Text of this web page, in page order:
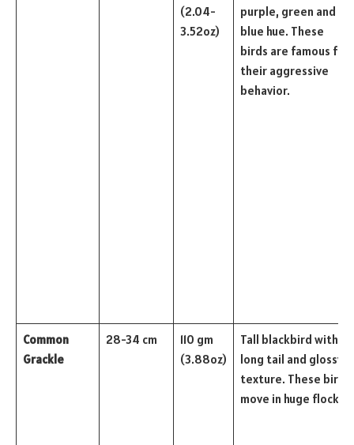
(2.04-
3.52oz)
purple, green and
blue hue. These
birds are famous for
their aggressive
behavior.
Common
Grackle
28-34 cm
110 gm
(3.88oz)
Tall blackbird with a
long tail and glossy
texture. These birds
move in huge flocks.